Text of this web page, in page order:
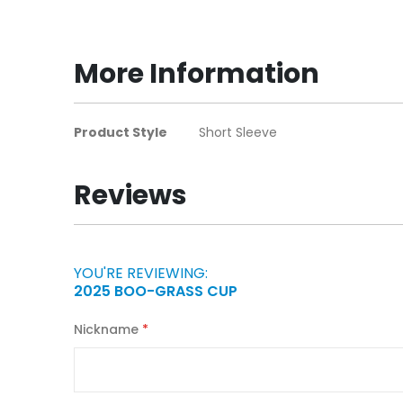
beginning
of
the
images
More Information
More
Product Style Short Sleeve
Reviews
YOU'RE REVIEWING:
2025 BOO-GRASS CUP
Nickname